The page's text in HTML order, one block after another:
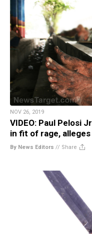
NOV 26, 2019
VIDEO: Paul Pelosi
in fit of rage,
By News Editors // Share